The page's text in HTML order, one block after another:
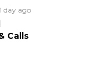
1 day ago
Calls